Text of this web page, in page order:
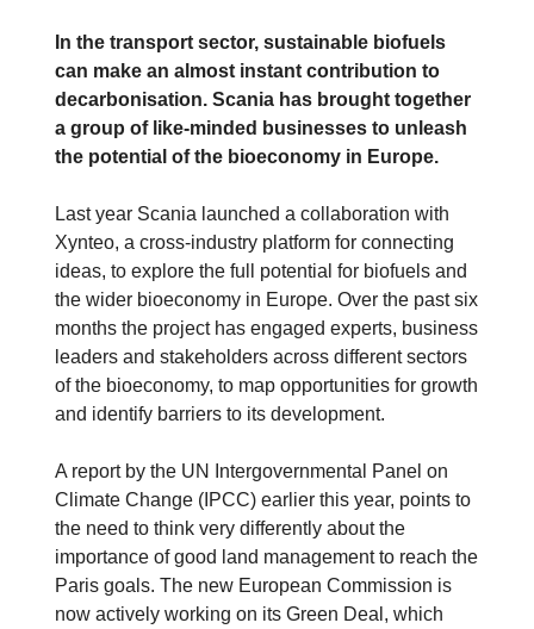
In the transport sector, sustainable biofuels
can make an almost instant contribution to
decarbonisation. Scania has brought together
a group of like-minded businesses to unleash
the potential of the bioeconomy in Europe.
Last year Scania launched a collaboration with
Xynteo, a cross-industry platform for connecting
ideas, to explore the full potential for biofuels and
the wider bioeconomy in Europe. Over the past six
months the project has engaged experts, business
leaders and stakeholders across different sectors
of the bioeconomy, to map opportunities for growth
and identify barriers to its development.
A report by the UN Intergovernmental Panel on
Climate Change (IPCC) earlier this year, points to
the need to think very differently about the
importance of good land management to reach the
Paris goals. The new European Commission is
now actively working on its Green Deal, which